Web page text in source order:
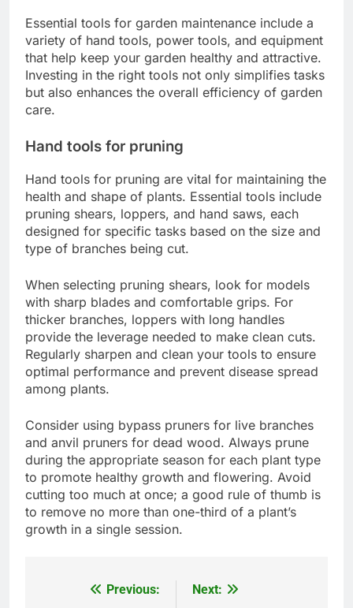
Essential tools for garden maintenance include a
variety of hand tools, power tools, and equipment
that help keep your garden healthy and attractive.
Investing in the right tools not only simplifies tasks
but also enhances the overall efficiency of garden
care.
Hand tools for pruning
Hand tools for pruning are vital for maintaining the
health and shape of plants. Essential tools include
pruning shears, loppers, and hand saws, each
designed for specific tasks based on the size and
type of branches being cut.
When selecting pruning shears, look for models
with sharp blades and comfortable grips. For
thicker branches, loppers with long handles
provide the leverage needed to make clean cuts.
Regularly sharpen and clean your tools to ensure
optimal performance and prevent disease spread
among plants.
Consider using bypass pruners for live branches
and anvil pruners for dead wood. Always prune
during the appropriate season for each plant type
to promote healthy growth and flowering. Avoid
cutting too much at once; a good rule of thumb is
to remove no more than one-third of a plant’s
growth in a single session.
Previous: Next: